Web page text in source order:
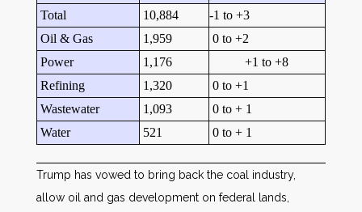
Total
10,884
-1 to +3
Oil & Gas
1,959
0 to +2
Power
1,176
+1 to +8
Refining
1,320
0 to +1
Wastewater
1,093
0 to + 1
Water
521 0 to + 1
Trump has vowed to bring back the coal industry,
allow oil and gas development on federal lands,